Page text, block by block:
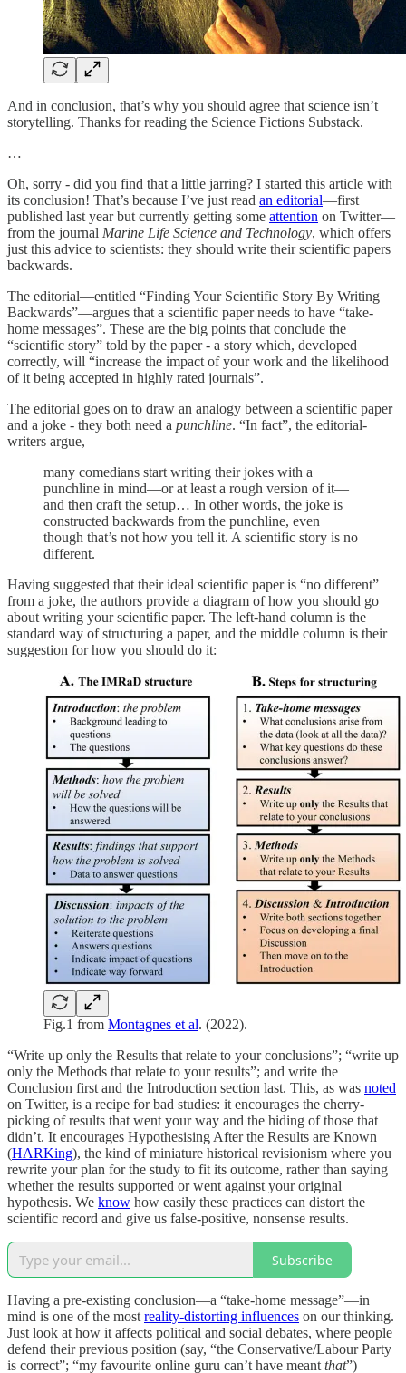
And in conclusion, that’s why you should agree that science isn’t
storytelling. Thanks for reading the Science Fictions Substack.
…
Oh, sorry - did you find that a little jarring? I started this article with
its conclusion! That’s because I’ve just read an editorial—first
published last year but currently getting some attention on Twitter—
from the journal Marine Life Science and Technology, which offers
just this advice to scientists: they should write their scientific papers
backwards.
The editorial—entitled “Finding Your Scientific Story By Writing
Backwards”—argues that a scientific paper needs to have “take-
home messages”. These are the big points that conclude the
“scientific story” told by the paper - a story which, developed
correctly, will “increase the impact of your work and the likelihood
of it being accepted in highly rated journals”.
The editorial goes on to draw an analogy between a scientific paper
and a joke - they both need a punchline. “In fact”, the editorial-
writers argue,
many comedians start writing their jokes with a
punchline in mind—or at least a rough version of it—
and then craft the setup… In other words, the joke is
constructed backwards from the punchline, even
though that’s not how you tell it. A scientific story is no
different.
Having suggested that their ideal scientific paper is “no different”
from a joke, the authors provide a diagram of how you should go
about writing your scientific paper. The left-hand column is the
standard way of structuring a paper, and the middle column is their
suggestion for how you should do it:
Fig.1 from Montagnes et al. (2022).
“Write up only the Results that relate to your conclusions”; “write up
only the Methods that relate to your results”; and write the
Conclusion first and the Introduction section last. This, as was noted
on Twitter, is a recipe for bad studies: it encourages the cherry-
picking of results that went your way and the hiding of those that
didn’t. It encourages Hypothesising After the Results are Known
(HARKing), the kind of miniature historical revisionism where you
rewrite your plan for the study to fit its outcome, rather than saying
whether the results supported or went against your original
hypothesis. We know how easily these practices can distort the
scientific record and give us false-positive, nonsense results.
Subscribe
Having a pre-existing conclusion—a “take-home message”—in
mind is one of the most reality-distorting influences on our thinking.
Just look at how it affects political and social debates, where people
defend their previous position (say, “the Conservative/Labour Party
is correct”; “my favourite online guru can’t have meant that”)